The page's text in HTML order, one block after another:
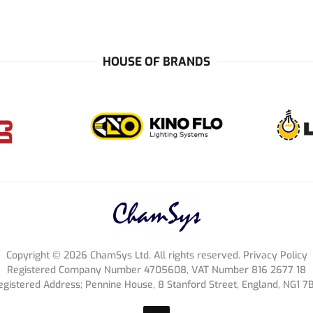
HOUSE OF BRANDS
Copyright © 2026 ChamSys Ltd. All rights reserved. Privacy Policy
Registered Company Number 4705608, VAT Number 816 2677 18
Address; Pennine House, 8 Stanford Street, England, NG1